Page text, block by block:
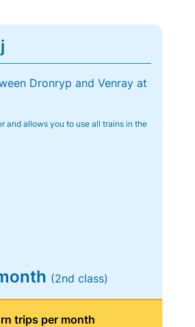
Dronryp and Venray at
and allows you to use all trains in the
(2nd class)
trips per month